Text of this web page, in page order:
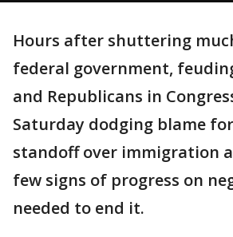
Hours after shuttering
federal government,
and Republicans in
Saturday dodging blame
standoff over immigration
few signs of progress on
needed to end it.